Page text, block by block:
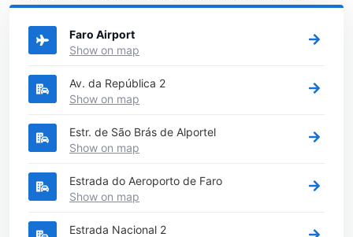
rental Portugaldirectory.
Faro Airport
Show on map
Av. da República 2
Show on map
Estr. de São Brás de Alportel
Show on map
Estrada do Aeroporto de Faro
Show on map
Estrada Nacional 2